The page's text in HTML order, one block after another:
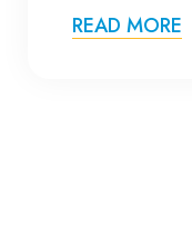
READ MORE